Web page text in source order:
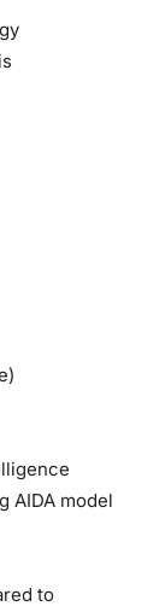
AIDA model
to